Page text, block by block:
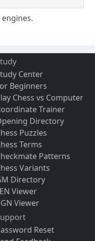
Center
Beginners
Chess vs Computer
Trainer
Directory
Puzzles
Terms
Patterns
Variants
Directory
Viewer
Viewer
Reset